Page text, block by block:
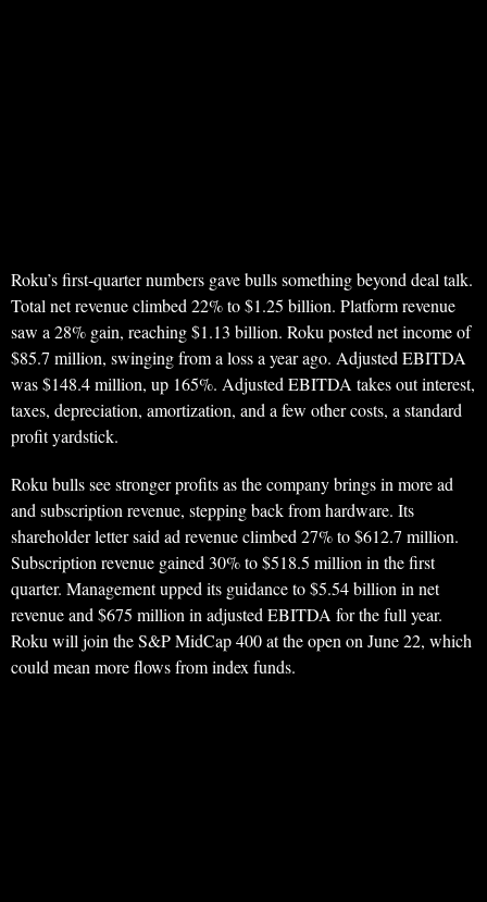
Roku’s first-quarter numbers gave bulls something beyond deal talk.
Total net revenue climbed 22% to $1.25 billion. Platform revenue
saw a 28% gain, reaching $1.13 billion. Roku posted net income of
$85.7 million, swinging from a loss a year ago. Adjusted EBITDA
was $148.4 million, up 165%. Adjusted EBITDA takes out interest,
taxes, depreciation, amortization, and a few other costs, a standard
profit yardstick.
Roku bulls see stronger profits as the company brings in more ad
and subscription revenue, stepping back from hardware. Its
shareholder letter said ad revenue climbed 27% to $612.7 million.
Subscription revenue gained 30% to $518.5 million in the first
quarter. Management upped its guidance to $5.54 billion in net
revenue and $675 million in adjusted EBITDA for the full year.
Roku will join the S&P MidCap 400 at the open on June 22, which
could mean more flows from index funds.